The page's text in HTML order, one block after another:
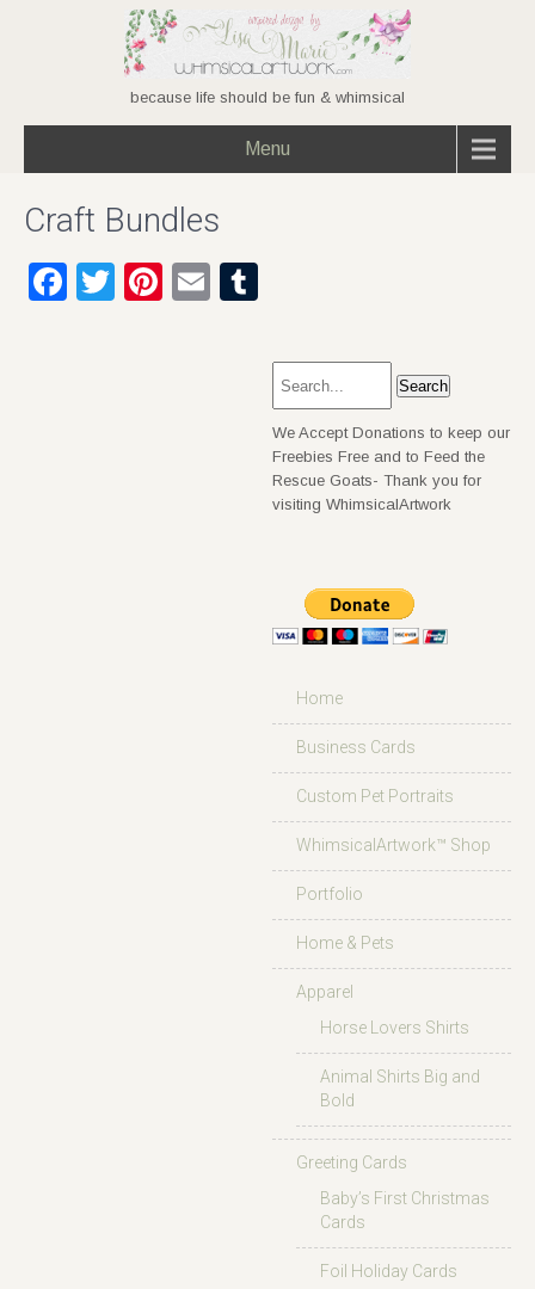
because life should be fun & whimsical
Menu
Craft Bundles
Facebook
TwitterPinterest
Email
We Accept Donations to keep our
Freebies Free and to Feed the
Rescue Goats- Thank you for
visiting WhimsicalArtwork
Home
Business Cards
Custom Pet Portraits
WhimsicalArtwork™ Shop
Portfolio
Home & Pets
Apparel
Horse Lovers Shirts
Animal Shirts Big and
Bold
Greeting Cards
Baby’s First Christmas
Cards
Foil Holiday Cards